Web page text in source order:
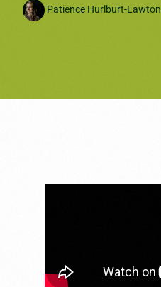
Patience Hurlburt-Lawton